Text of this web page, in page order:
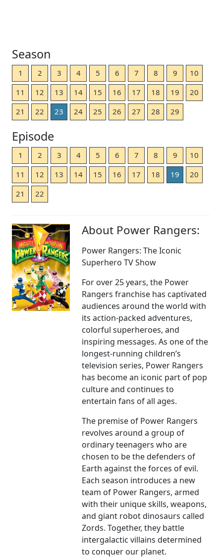
Season
1 2 3 4 5 6 7 8 9
10
11
12 13 14 15 16 17 18 19
20
21
22 23 24 25 26 27 28 29
Episode
1 2 3 4 5 6 7 8 9
10
11
12 13 14 15 16 17 18 19
20
21
22
About Power Rangers:
Power Rangers: The Iconic
Superhero TV Show
For over 25 years, the Power
Rangers franchise has captivated
audiences around the world with
its action-packed adventures,
colorful superheroes, and
inspiring messages. As one of the
longest-running children’s
television series, Power Rangers
has become an iconic part of pop
culture and continues to
entertain fans of all ages.
The premise of Power Rangers
revolves around a group of
ordinary teenagers who are
chosen to be the defenders of
Earth against the forces of evil.
Each season introduces a new
team of Power Rangers, armed
with their unique skills, weapons,
and giant robot dinosaurs called
Zords. Together, they battle
intergalactic villains determined
to conquer our planet.